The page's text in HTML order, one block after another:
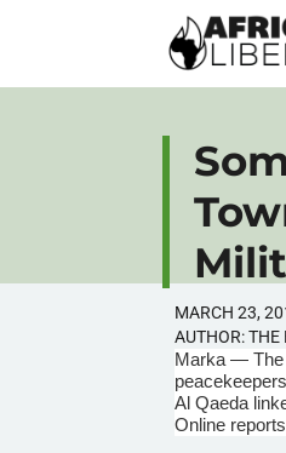
MARCH 23,
AUTHOR:THE
Marka — The
Al Qaeda
Online